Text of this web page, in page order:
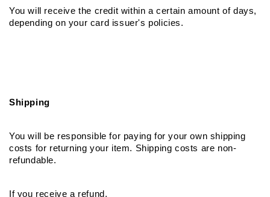
You will receive the credit within a certain amount of days,
depending on your card issuer's policies.
Shipping
You will be responsible for paying for your own shipping
costs for returning your item. Shipping costs are non­
refundable.
If you receive a refund,